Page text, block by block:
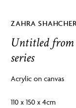
ZAHRA
Untitled from
series
Acrylic on canvas
110 x 150 x 4cm